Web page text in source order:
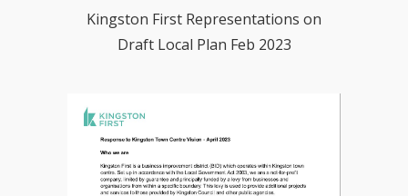
Kingston First Representations on
Draft Local Plan Feb 2023